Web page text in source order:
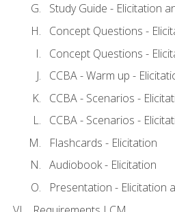
Study Guide - Elicitation
Concept Questions -
Concept Questions -
CCBA - Warm up -
CCBA - Scenarios -
CCBA - Scenarios -
Flashcards - Elicitation
Audiobook - Elicitation
Presentation - Elicitation